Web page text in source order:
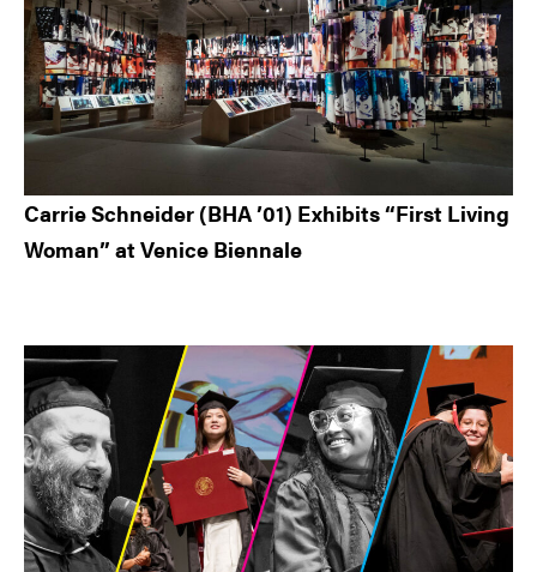
Carrie Schneider (BHA ’01) Exhibits “First Living
Woman” at Venice Biennale